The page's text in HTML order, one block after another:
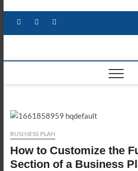
content
FacebookYouTube
BUSINESS PLAN
How to Customize the
Section of a Business